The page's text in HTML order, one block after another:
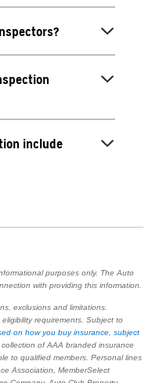
include
purposes only. The Auto
with providing this information.
exclusions and limitations.
requirements. Subject to
on how you buy insurance, subject
of AAA branded insurance
to qualified members. Personal lines
Association, MemberSelect